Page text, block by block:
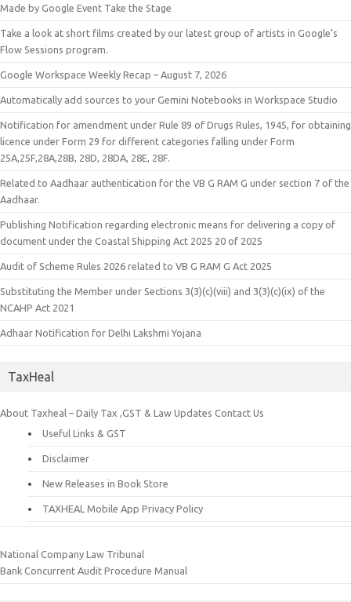
Made by Google Event Take the Stage
Take a look at short films created by our latest group of artists in Google’s
Flow Sessions program.
Google Workspace Weekly Recap – August 7, 2026
Automatically add sources to your Gemini Notebooks in Workspace Studio
Notification for amendment under Rule 89 of Drugs Rules, 1945, for obtaining
licence under Form 29 for different categories falling under Form
25A,25F,28A,28B, 28D, 28DA, 28E, 28F.
Related to Aadhaar authentication for the VB G RAM G under section 7 of the
Aadhaar.
Publishing Notification regarding electronic means for delivering a copy of
document under the Coastal Shipping Act 2025 20 of 2025
Audit of Scheme Rules 2026 related to VB G RAM G Act 2025
Substituting the Member under Sections 3(3)(c)(viii) and 3(3)(c)(ix) of the
NCAHP Act 2021
Adhaar Notification for Delhi Lakshmi Yojana
TaxHeal
About Taxheal – Daily Tax ,GST & Law Updates Contact Us
Useful Links & GST
Disclaimer
New Releases in Book Store
TAXHEAL Mobile App Privacy Policy
National Company Law Tribunal
Bank Concurrent Audit Procedure Manual